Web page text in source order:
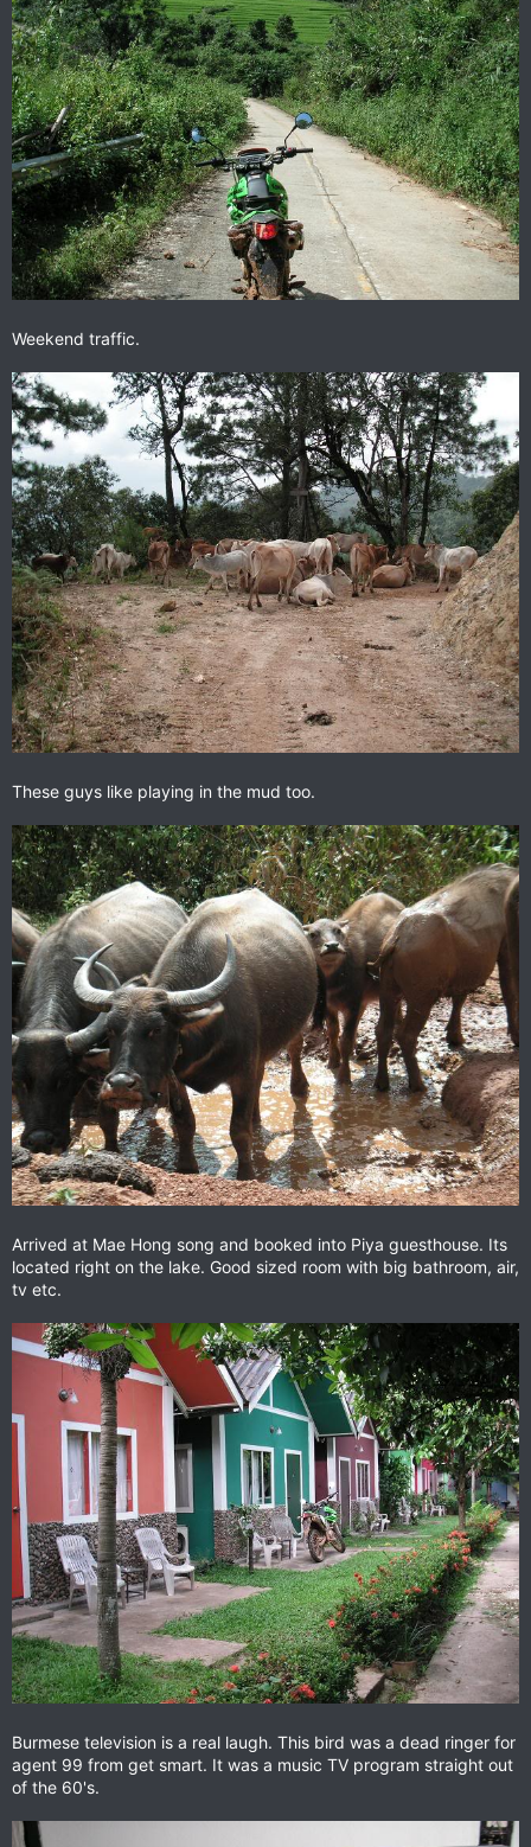
Weekend traffic.
These guys like playing in the mud too.
Arrived at Mae Hong song and booked into Piya guesthouse. Its
located right on the lake. Good sized room with big bathroom, air,
tv etc.
Burmese television is a real laugh. This bird was a dead ringer for
agent 99 from get smart. It was a music TV program straight out
of the 60's.